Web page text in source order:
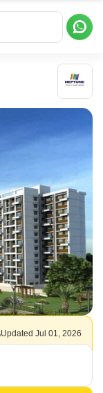
Updated Jul 01, 2026